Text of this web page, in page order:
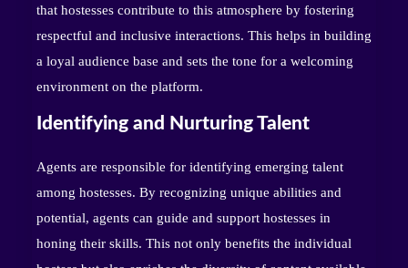
that hostesses contribute to this atmosphere by fostering
respectful and inclusive interactions. This helps in building
a loyal audience base and sets the tone for a welcoming
environment on the platform.
Identifying and Nurturing Talent
Agents are responsible for identifying emerging talent
among hostesses. By recognizing unique abilities and
potential, agents can guide and support hostesses in
honing their skills. This not only benefits the individual